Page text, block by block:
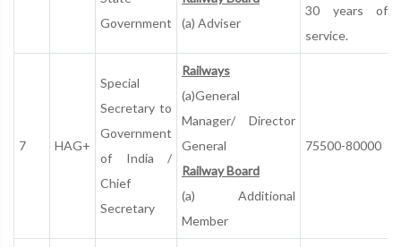
Government
(a) Adviser
30 years of
service.
7 HAG+
Special
Secretary to
Government
of India /
Chief
Secretary
Railways
(a)General
Manager/ Director
General
Railway Board
(a) Additional
Member
75500-80000